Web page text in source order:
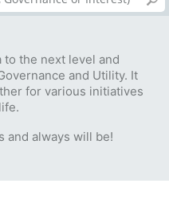
to the next level and
and Utility. It
for various initiatives
and always will be!